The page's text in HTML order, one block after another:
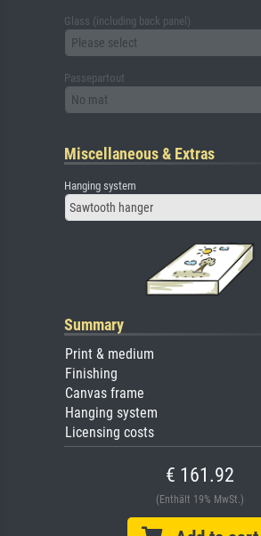
Glass (including back panel)
Please select
Passepartout
No mat
Miscellaneous & Extras
Hanging system
Sawtooth hanger
Summary
Print & medium
Finishing
Canvas frame
Hanging system
Licensing costs
€ 161.92
(Enthält 19% MwSt.)